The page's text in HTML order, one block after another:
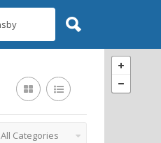
All Categories